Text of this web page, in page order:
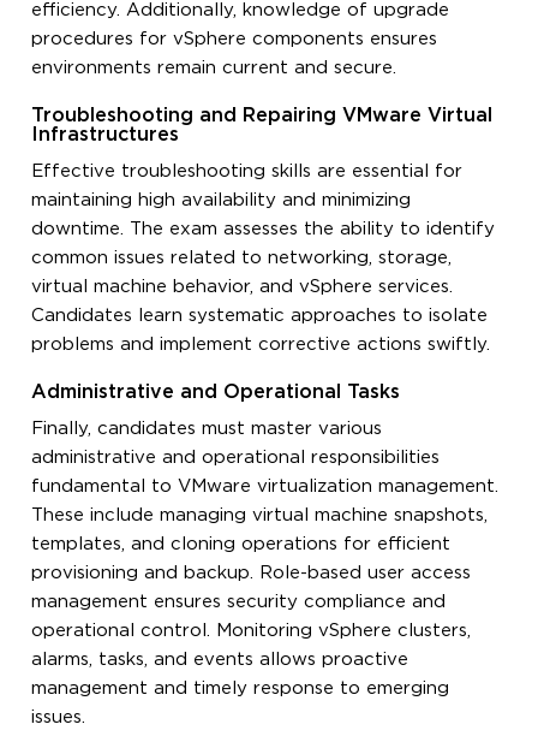
efficiency. Additionally, knowledge of upgrade
procedures for vSphere components ensures
environments remain current and secure.
Troubleshooting and Repairing VMware Virtual
Infrastructures
Effective troubleshooting skills are essential for
maintaining high availability and minimizing
downtime. The exam assesses the ability to identify
common issues related to networking, storage,
virtual machine behavior, and vSphere services.
Candidates learn systematic approaches to isolate
problems and implement corrective actions swiftly.
Administrative and Operational Tasks
Finally, candidates must master various
administrative and operational responsibilities
fundamental to VMware virtualization management.
These include managing virtual machine snapshots,
templates, and cloning operations for efficient
provisioning and backup. Role-based user access
management ensures security compliance and
operational control. Monitoring vSphere clusters,
alarms, tasks, and events allows proactive
management and timely response to emerging
issues.